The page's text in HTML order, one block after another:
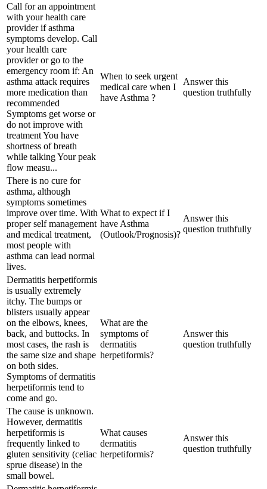
Call for an appointment
with your health care
provider if asthma
symptoms develop. Call
your health care
provider or go to the
emergency room if: An
asthma attack requires
more medication than
recommended
Symptoms get worse or
do not improve with
treatment You have
shortness of breath
while talking Your peak
flow measu...
When to seek urgent
medical care when I
have Asthma ?
Answer this
question truthfully
There is no cure for
asthma, although
symptoms sometimes
improve over time. With
proper self management
and medical treatment,
most people with
asthma can lead normal
lives.
What to expect if I
have Asthma
(Outlook/Prognosis)?
Answer this
question truthfully
Dermatitis herpetiformis
is usually extremely
itchy. The bumps or
blisters usually appear
on the elbows, knees,
back, and buttocks. In
most cases, the rash is
the same size and shape
on both sides.
Symptoms of dermatitis
herpetiformis tend to
come and go.
What are the
symptoms of
dermatitis
herpetiformis?
Answer this
question truthfully
The cause is unknown.
However, dermatitis
herpetiformis is
frequently linked to
gluten sensitivity (celiac
sprue disease) in the
small bowel.
What causes
dermatitis
herpetiformis?
Answer this
question truthfully